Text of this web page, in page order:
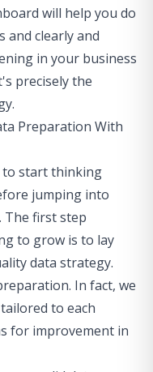
will help you do
and clearly and
in your business
precisely the
Preparation With
to start thinking
jumping into
The first step
to grow is to lay
data strategy.
In fact, we
to each
for improvement in